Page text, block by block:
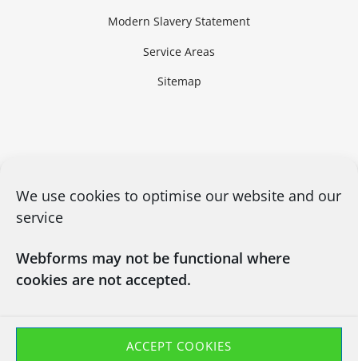
We use cookies to optimise our website and our
service
Webforms may not be functional where
cookies are not accepted.
ACCEPT COOKIES
Modern Slavery Statement
Service Areas
Sitemap
CONTACT US
info@chapsitrecycling.co.uk